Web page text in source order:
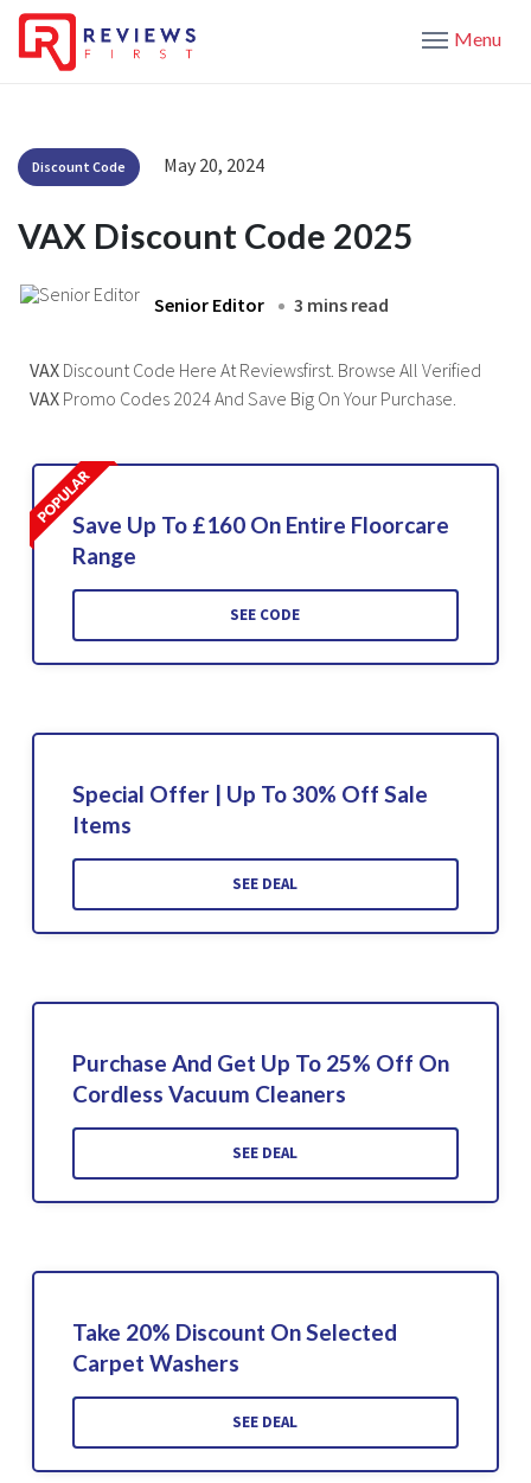
Menu
Discount Code May 20, 2024
VAX Discount Code 2025
Senior Editor 3 mins read
VAX Discount Code Here At Reviewsfirst. Browse All Verified
VAX Promo Codes 2024 And Save Big On Your Purchase.
Save Up To £160 On Entire Floorcare
Range
SEE CODE
Special Offer | Up To 30% Off Sale
Items
SEE DEAL
Purchase And Get Up To 25% Off On
Cordless Vacuum Cleaners
SEE DEAL
Take 20% Discount On Selected
Carpet Washers
SEE DEAL